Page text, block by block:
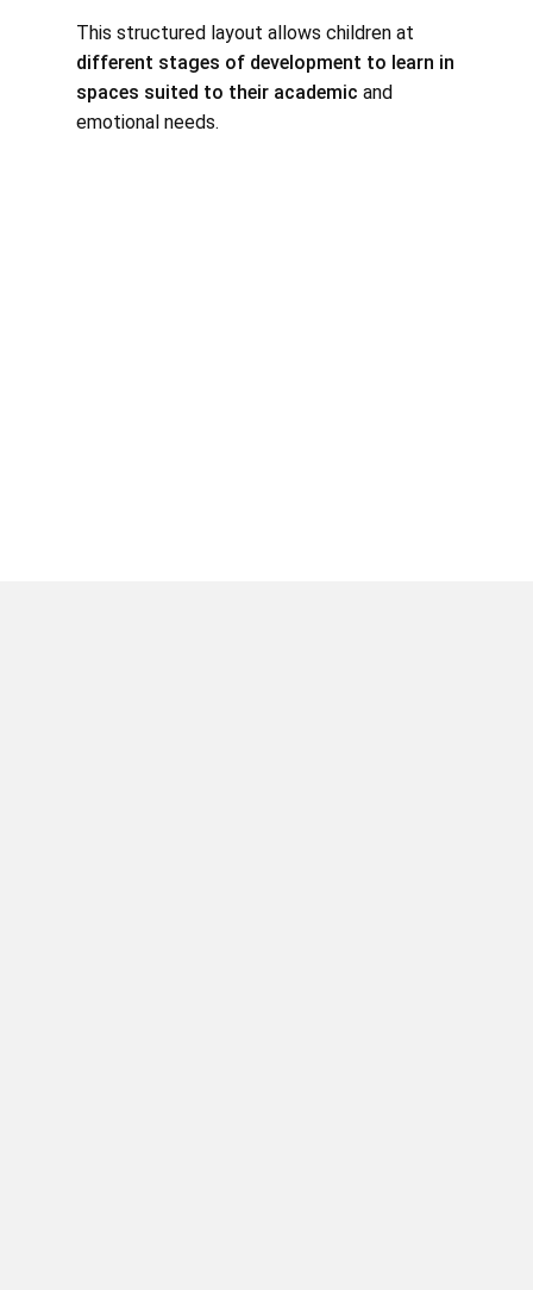
This structured layout allows children at
different stages of development to learn in
spaces suited to their academic and
emotional needs.